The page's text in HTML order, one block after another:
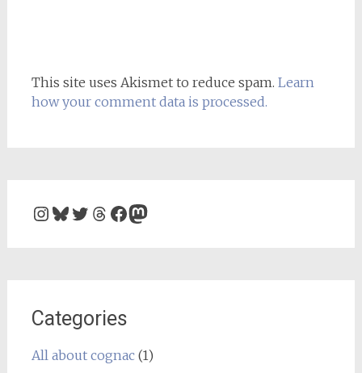
This site uses Akismet to reduce spam. Learn
how your comment data is processed.
Instagram
Bluesky
Twitter
Threads
Facebook
Mastodon
Categories
All about cognac(1)